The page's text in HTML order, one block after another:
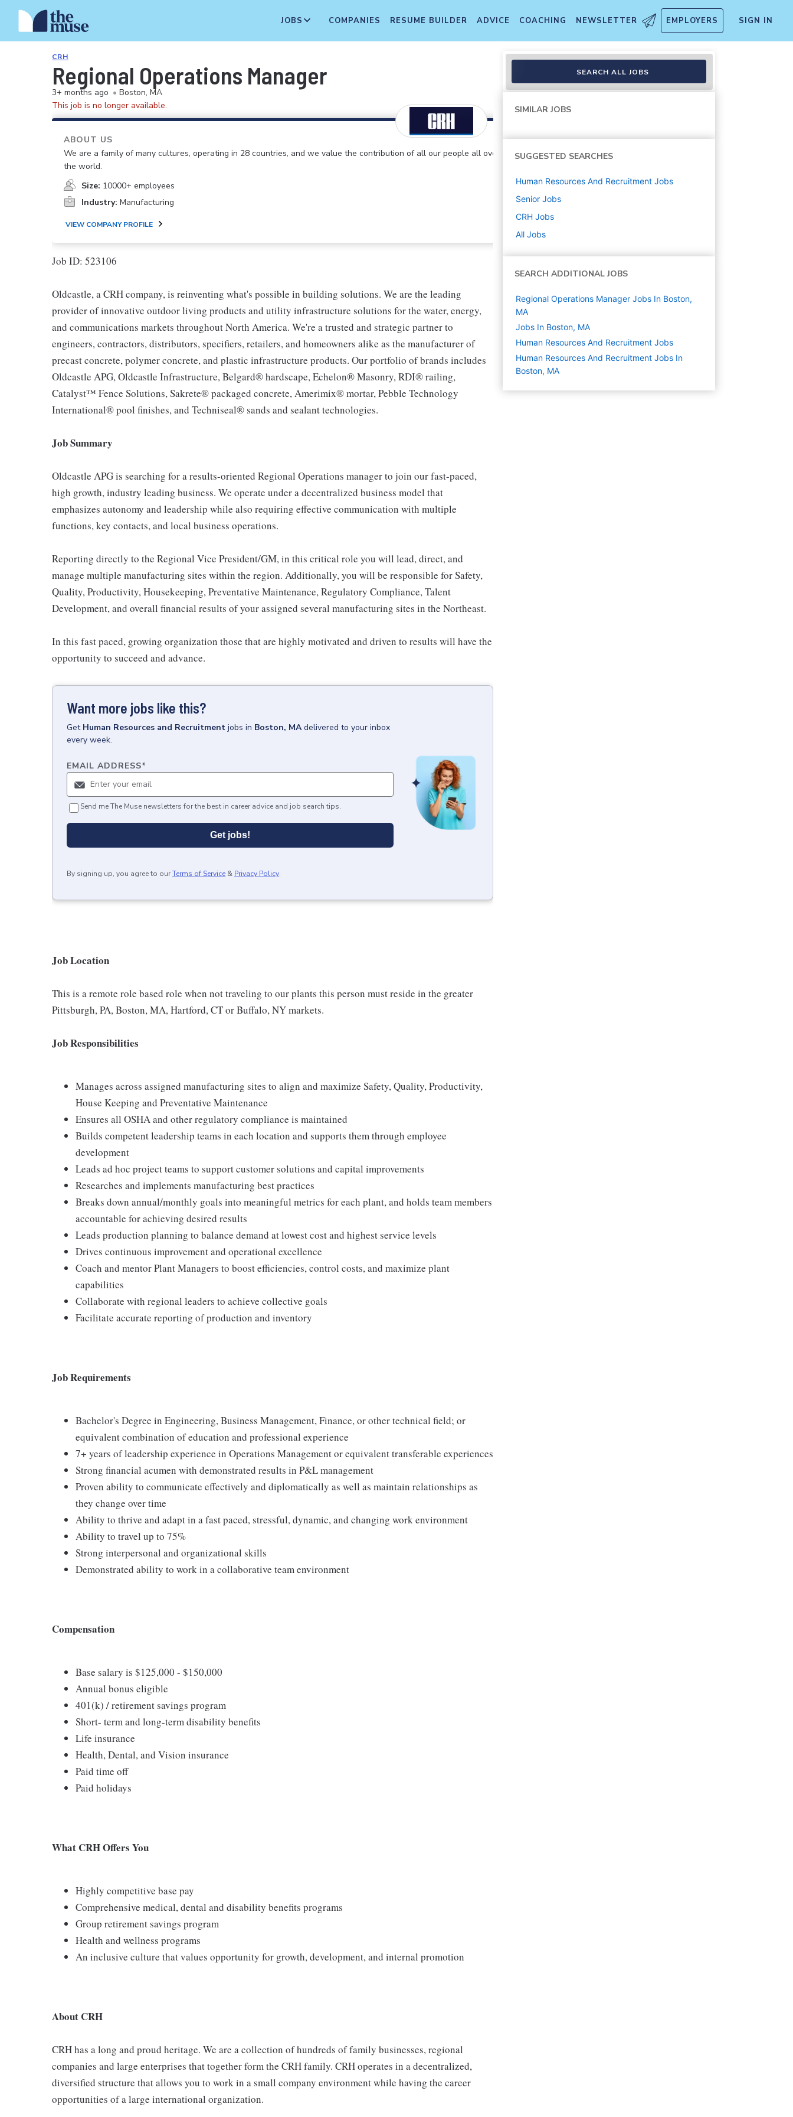
JOBS COMPANIES RESUME BUILDER ADVICE COACHING NEWSLETTER EMPLOYERS SIGN IN
CRH
Regional Operations Manager
3+ months ago • Boston, MA
This job is no longer available.
ABOUT US
We are a family of many cultures, operating in 28 countries, and we value the contribution of all our people all over
the world.
Size: 10000+ employees
Industry: Manufacturing
VIEW COMPANY PROFILE
Job ID: 523106
Oldcastle, a CRH company, is reinventing what's possible in building solutions. We are the leading
provider of innovative outdoor living products and utility infrastructure solutions for the water, energy,
and communications markets throughout North America. We're a trusted and strategic partner to
engineers, contractors, distributors, specifiers, retailers, and homeowners alike as the manufacturer of
precast concrete, polymer concrete, and plastic infrastructure products. Our portfolio of brands includes
Oldcastle APG, Oldcastle Infrastructure, Belgard® hardscape, Echelon® Masonry, RDI® railing,
Catalyst™ Fence Solutions, Sakrete® packaged concrete, Amerimix® mortar, Pebble Technology
International® pool finishes, and Techniseal® sands and sealant technologies.
Job Summary
Oldcastle APG is searching for a results-oriented Regional Operations manager to join our fast-paced,
high growth, industry leading business. We operate under a decentralized business model that
emphasizes autonomy and leadership while also requiring effective communication with multiple
functions, key contacts, and local business operations.
Reporting directly to the Regional Vice President/GM, in this critical role you will lead, direct, and
manage multiple manufacturing sites within the region. Additionally, you will be responsible for Safety,
Quality, Productivity, Housekeeping, Preventative Maintenance, Regulatory Compliance, Talent
Development, and overall financial results of your assigned several manufacturing sites in the Northeast.
In this fast paced, growing organization those that are highly motivated and driven to results will have the
opportunity to succeed and advance.
Want more jobs like this?
Get Human Resources and Recruitment jobs in Boston, MA delivered to your inbox
every week.
EMAIL ADDRESS*
Send me The Muse newsletters for the best in career advice and job search tips.
Get jobs!
By signing up, you agree to ourTerms of Service & Privacy Policy.
Job Location
This is a remote role based role when not traveling to our plants this person must reside in the greater
Pittsburgh, PA, Boston, MA, Hartford, CT or Buffalo, NY markets.
Job Responsibilities
Manages across assigned manufacturing sites to align and maximize Safety, Quality, Productivity,
House Keeping and Preventative Maintenance
Ensures all OSHA and other regulatory compliance is maintained
Builds competent leadership teams in each location and supports them through employee
development
Leads ad hoc project teams to support customer solutions and capital improvements
Researches and implements manufacturing best practices
Breaks down annual/monthly goals into meaningful metrics for each plant, and holds team members
accountable for achieving desired results
Leads production planning to balance demand at lowest cost and highest service levels
Drives continuous improvement and operational excellence
Coach and mentor Plant Managers to boost efficiencies, control costs, and maximize plant
capabilities
Collaborate with regional leaders to achieve collective goals
Facilitate accurate reporting of production and inventory
Job Requirements
Bachelor's Degree in Engineering, Business Management, Finance, or other technical field; or
equivalent combination of education and professional experience
7+ years of leadership experience in Operations Management or equivalent transferable experiences
Strong financial acumen with demonstrated results in P&L management
Proven ability to communicate effectively and diplomatically as well as maintain relationships as
they change over time
Ability to thrive and adapt in a fast paced, stressful, dynamic, and changing work environment
Ability to travel up to 75%
Strong interpersonal and organizational skills
Demonstrated ability to work in a collaborative team environment
Compensation
Base salary is $125,000 - $150,000
Annual bonus eligible
401(k) / retirement savings program
Short- term and long-term disability benefits
Life insurance
Health, Dental, and Vision insurance
Paid time off
Paid holidays
What CRH Offers You
Highly competitive base pay
Comprehensive medical, dental and disability benefits programs
Group retirement savings program
Health and wellness programs
An inclusive culture that values opportunity for growth, development, and internal promotion
About CRH
CRH has a long and proud heritage. We are a collection of hundreds of family businesses, regional
companies and large enterprises that together form the CRH family. CRH operates in a decentralized,
diversified structure that allows you to work in a small company environment while having the career
opportunities of a large international organization.
SEARCH ALL JOBS
SIMILAR JOBS
SUGGESTED SEARCHES
Human Resources And Recruitment Jobs
Senior Jobs
CRH Jobs
All Jobs
SEARCH ADDITIONAL JOBS
Regional Operations Manager Jobs In Boston,
MA
Jobs In Boston, MA
Human Resources And Recruitment Jobs
Human Resources And Recruitment Jobs In
Boston, MA